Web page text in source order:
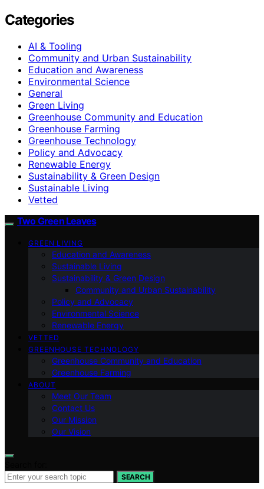
Categories
AI & Tooling
Community and Urban Sustainability
Education and Awareness
Environmental Science
General
Green Living
Greenhouse Community and Education
Greenhouse Farming
Greenhouse Technology
Policy and Advocacy
Renewable Energy
Sustainability & Green Design
Sustainable Living
Vetted
Two Green Leaves
GREEN LIVING
Education and Awareness
Sustainable Living
Sustainability & Green Design
Community and Urban Sustainability
Policy and Advocacy
Environmental Science
Renewable Energy
VETTED
GREENHOUSE TECHNOLOGY
Greenhouse Community and Education
Greenhouse Farming
ABOUT
Meet Our Team
Contact Us
Our Mission
Our Vision
SEARCH